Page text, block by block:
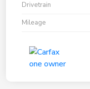
Drivetrain
Mileage